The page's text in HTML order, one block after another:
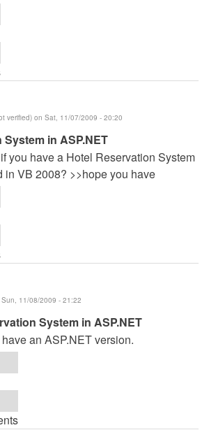
verified) on Sat, 11/07/2009 - 20:20
in ASP.NET
you have a Hotel Reservation System
in VB 2008? >>hope you have
11/08/2009 - 21:22
System in ASP.NET
an ASP.NET version.